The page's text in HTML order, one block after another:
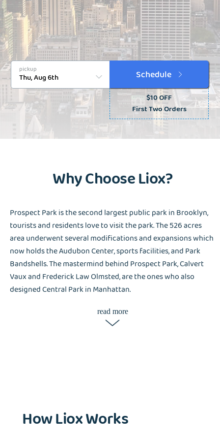
pickup Schedule
$10 OFF
First Two Orders
Why Choose Liox?
Prospect Park is the second largest public park in Brooklyn,
tourists and residents love to visit the park. The 526 acres
area underwent several modifications and expansions which
now holds the Audubon Center, sports facilities, and Park
Bandshells. The mastermind behind Prospect Park, Calvert
Vaux and Frederick Law Olmsted, are the ones who also
designed Central Park in Manhattan.
After 153 years since the parks was built, and almost 140
years open to the public, It remains attractive to residents
visited by most travelers who wash their laundry during
read more
How Liox Works